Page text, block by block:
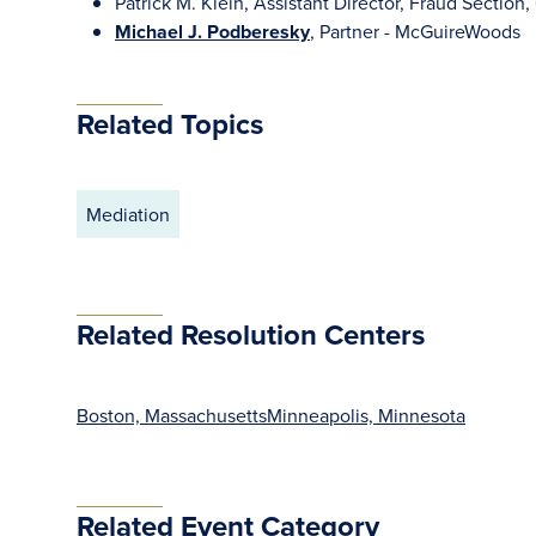
Michael J. Podberesky, Partner - McGuireWoods
Related Topics
Mediation
Related Resolution Centers
Boston, MassachusettsMinneapolis, Minnesota
Related Event Category